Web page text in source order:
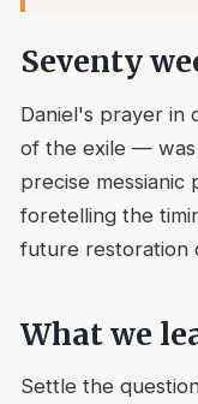
Seventy
Daniel's prayer
of the exile —
precise messianic
foretelling the
future restoration
What we
Settle the